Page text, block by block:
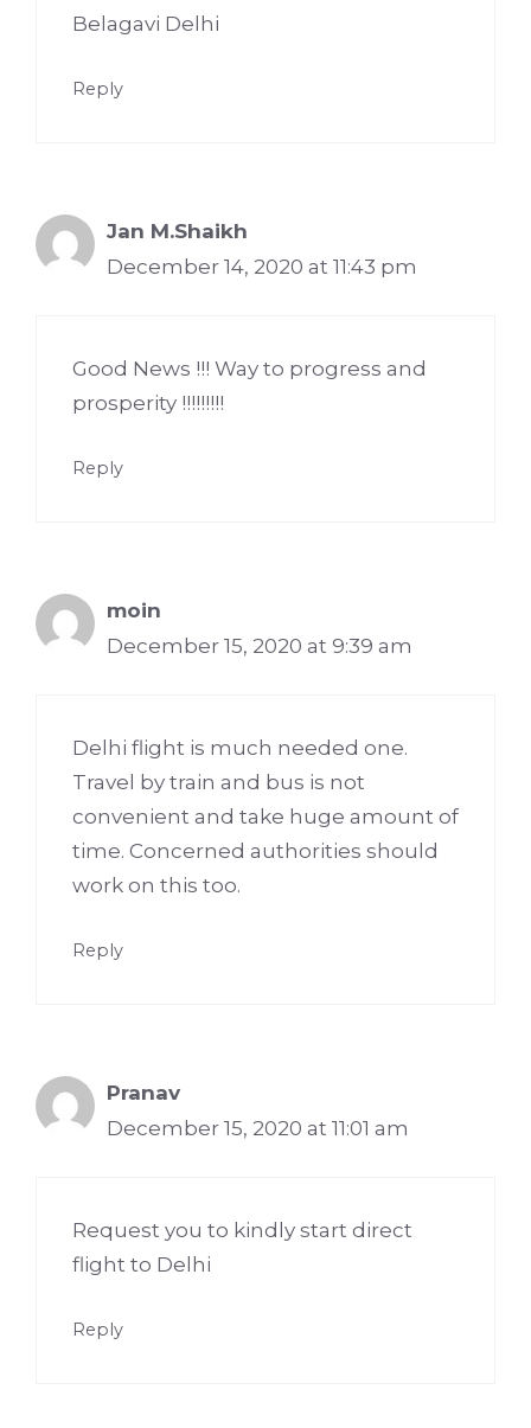
Belagavi Delhi
Reply
Jan M.Shaikh
December 14, 2020 at 11:43 pm
Good News !!! Way to progress and
prosperity !!!!!!!!!
Reply
moin
December 15, 2020 at 9:39 am
Delhi flight is much needed one.
Travel by train and bus is not
convenient and take huge amount of
time. Concerned authorities should
work on this too.
Reply
Pranav
December 15, 2020 at 11:01 am
Request you to kindly start direct
flight to Delhi
Reply